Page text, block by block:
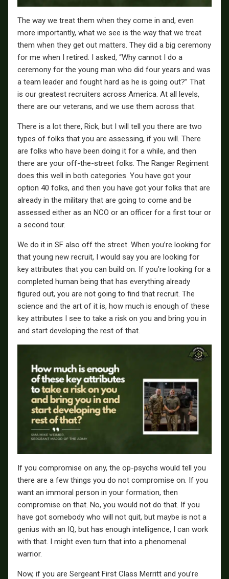
The way we treat them when they come in and, even
more importantly, what we see is the way that we treat
them when they get out matters. They did a big ceremony
for me when I retired. I asked, “Why cannot I do a
ceremony for the young man who did four years and was
a team leader and fought hard as he is going out?” That
is our greatest recruiters across America. At all levels,
there are our veterans, and we use them across that.
There is a lot there, Rick, but I will tell you there are two
types of folks that you are assessing, if you will. There
are folks who have been doing it for a while, and then
there are your off-the-street folks. The Ranger Regiment
does this well in both categories. You have got your
option 40 folks, and then you have got your folks that are
already in the military that are going to come and be
assessed either as an NCO or an officer for a first tour or
a second tour.
We do it in SF also off the street. When you’re looking for
that young new recruit, I would say you are looking for
key attributes that you can build on. If you’re looking for a
completed human being that has everything already
figured out, you are not going to find that recruit. The
science and the art of it is, how much is enough of these
key attributes I see to take a risk on you and bring you in
and start developing the rest of that.
If you compromise on any, the op-psychs would tell you
there are a few things you do not compromise on. If you
want an immoral person in your formation, then
compromise on that. No, you would not do that. If you
have got somebody who will not quit, but maybe is not a
genius with an IQ, but has enough intelligence, I can work
with that. I might even turn that into a phenomenal
warrior.
Now, if you are Sergeant First Class Merritt and you’re